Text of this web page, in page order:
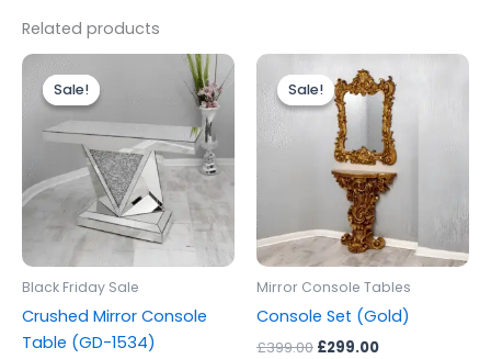
Related products
Sale!
Sale!
Black Friday Sale
Crushed Mirror Console
Table (GD-1534)
price
was:
£499.00.
Current
price
£399.00.
Sale!
Sale!
Mirror Console Tables
Console Set (Gold)
£399.00
price
was:
£399.00.
£299.00
price
is:
£299.00.